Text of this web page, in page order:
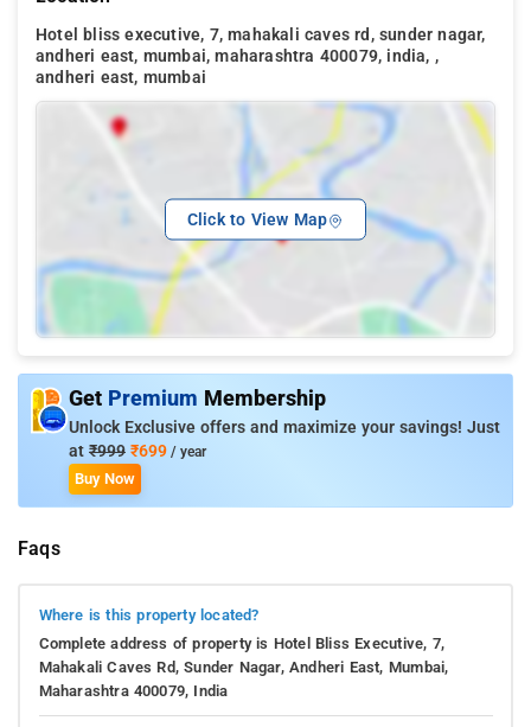
Hotel bliss executive, 7, mahakali caves rd, sunder nagar,
andheri east, mumbai, maharashtra 400079, india, ,
andheri east, mumbai
Click to View Map
Get Premium Membership
Unlock Exclusive offers and maximize your savings! Just
at ₹999 ₹699 / year
Buy Now
Faqs
Where is this property located?
Complete address of property is Hotel Bliss Executive, 7,
Mahakali Caves Rd, Sunder Nagar, Andheri East, Mumbai,
Maharashtra 400079, India